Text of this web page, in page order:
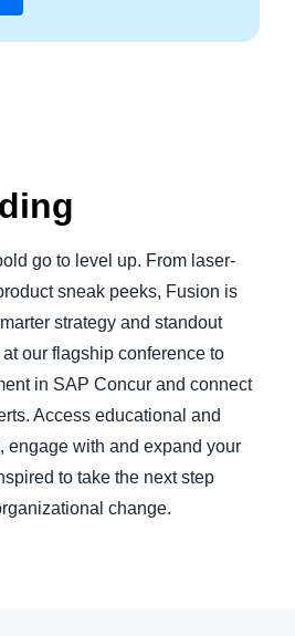
go to level up. From laser-
sneak peeks, Fusion is
strategy and standout
our flagship conference to
in SAP Concur and connect
Access educational and
engage with and expand your
to take the next step
change.